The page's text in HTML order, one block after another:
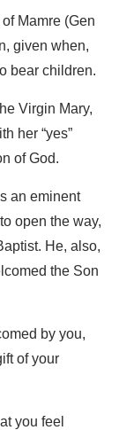
Mamre (Gen
given when,
bear children.
Virgin Mary,
her “yes”
of God.
an eminent
open the way,
He, also,
the Son
by you,
of your
you feel